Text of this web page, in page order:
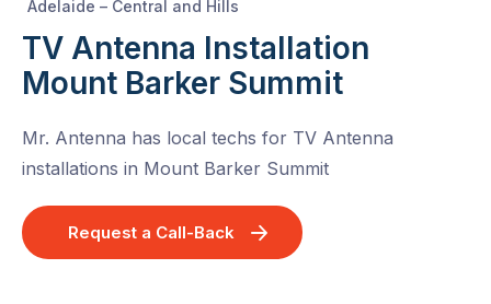
Adelaide – Central and Hills
TV Antenna Installation
Mount Barker Summit
Mr. Antenna has local techs for TV Antenna
installations in Mount Barker Summit
Request a Call-Back